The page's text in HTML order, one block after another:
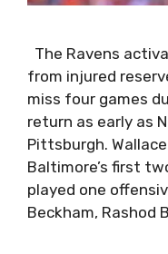
The Ravens
from injured
miss four games
return as early as
Pittsburgh.
Baltimore’s first
played one
Beckham, Rashod